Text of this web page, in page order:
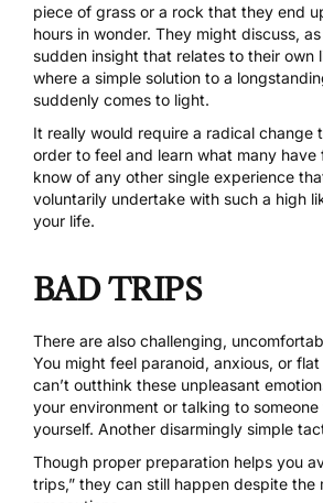
piece of grass or a rock that they end
hours in wonder. They might discuss,
sudden insight that relates to their own
where a simple solution to a
suddenly comes to light.
It really would require a radical change
order to feel and learn what many have
know of any other single experience
voluntarily undertake with such a high
your life.
BAD TRIPS
There are also challenging,
You might feel paranoid, anxious, or
can’t outthink these unpleasant
your environment or talking to
yourself. Another disarmingly simple
Though proper preparation helps you
trips,” they can still happen despite the